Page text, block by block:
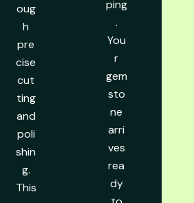
oug
h
pre
cise
cut
ting
and
poli
shin
g.
This
ping
.
You
r
gem
sto
ne
arri
ves
rea
dy